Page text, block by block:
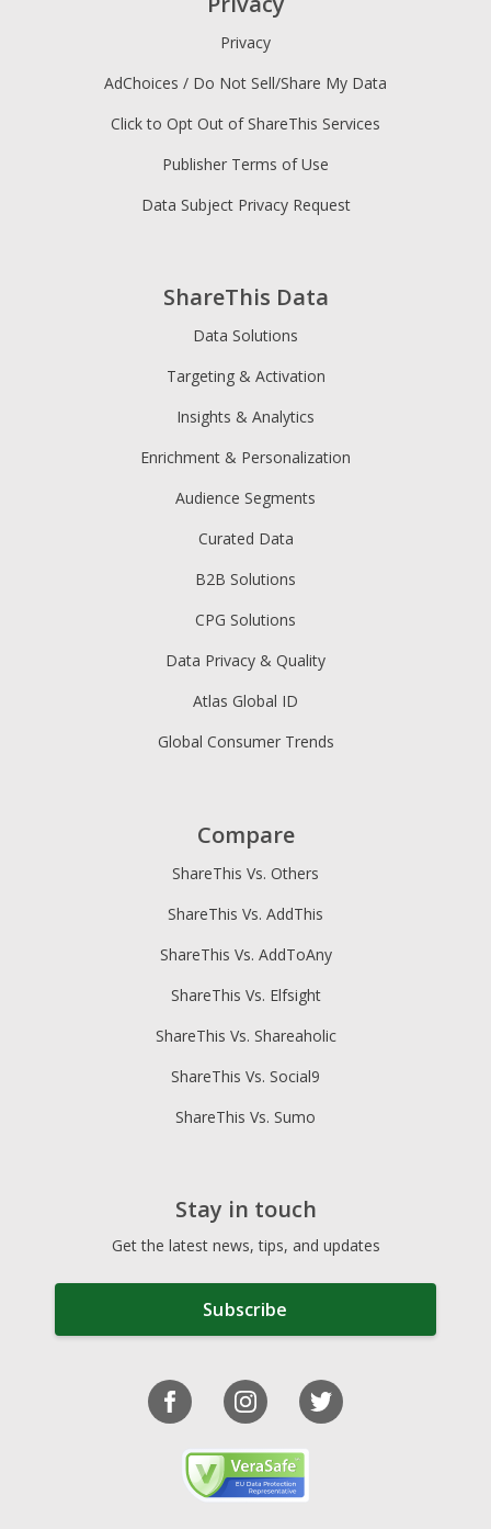
ShareThis Data
Data Solutions
Targeting & Activation
Insights & Analytics
Enrichment & Personalization
Audience Segments
Curated Data
B2B Solutions
CPG Solutions
Data Privacy & Quality
Atlas Global ID
Global Consumer Trends
Privacy
AdChoices / Do Not Sell/Share My Data
Click to Opt Out of ShareThis Services
Publisher Terms of Use
Data Subject Privacy Request
Compare
ShareThis Vs. Others
ShareThis Vs. AddThis
ShareThis Vs. AddToAny
ShareThis Vs. Elfsight
ShareThis Vs. Shareaholic
ShareThis Vs. Social9
ShareThis Vs. Sumo
Stay in touch
Get the latest news, tips, and updates
Subscribe